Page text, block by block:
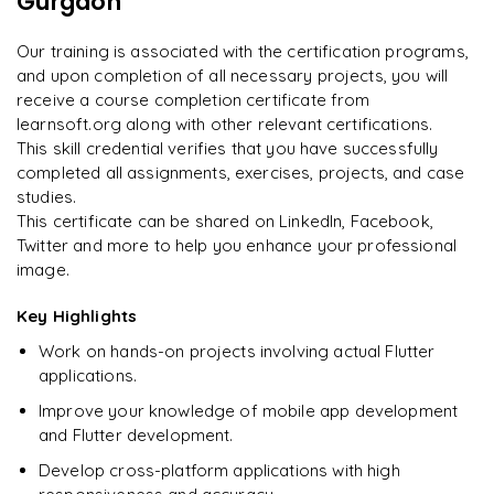
Publishing apps to Google Play Store and Apple App Store
A Arjun
Our training is associated with the certification programs,
and upon completion of all necessary projects, you will
receive a course completion certificate from
learnsoft.org along with other relevant certifications.
This skill credential verifies that you have successfully
completed all assignments, exercises, projects, and case
studies.
This certificate can be shared on LinkedIn, Facebook,
Twitter and more to help you enhance your professional
image.
Key Highlights
Work on hands-on projects involving actual Flutter
applications.
Improve your knowledge of mobile app development
and Flutter development.
Develop cross-platform applications with high